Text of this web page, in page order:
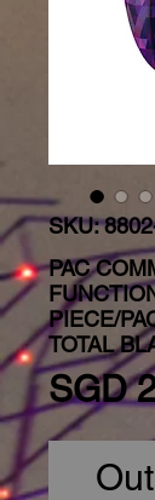
SKU:
PAC
PIECE/
TOTAL
SGD